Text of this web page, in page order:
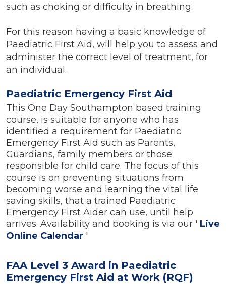
such as choking or difficulty in breathing.
For this reason having a basic knowledge of
Paediatric First Aid, will help you to assess and
administer the correct level of treatment, for
an individual.
Paediatric Emergency First Aid
This One Day Southampton based training
course, is suitable for anyone who has
identified a requirement for Paediatric
Emergency First Aid such as Parents,
Guardians, family members or those
responsible for child care. The focus of this
course is on preventing situations from
becoming worse and learning the vital life
saving skills, that a trained Paediatric
Emergency First Aider can use, until help
arrives. Availability and booking is via our ' Live
Online Calendar '
FAA Level 3 Award in Paediatric
Emergency First Aid at Work (RQF)